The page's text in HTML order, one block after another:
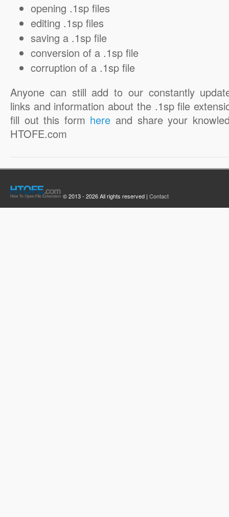
opening .1sp files
editing .1sp files
saving a .1sp file
conversion of a .1sp file
corruption of a .1sp file
Anyone can still add to our constantly
links and information about the .1sp file
fill out this form here and share your
HTOFE.com
© 2013 - 2026 All rights reserved | Contact